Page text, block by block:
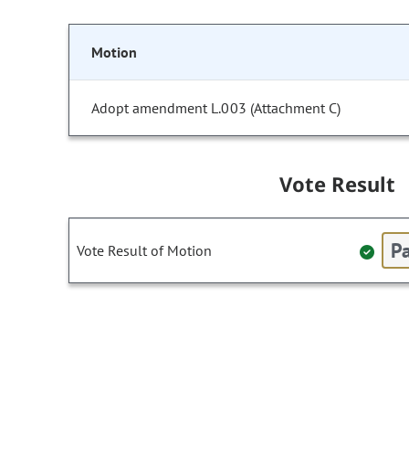
Motion
Adopt amendment L.003 (Attachment C)
Vote Result
Vote Result of Motion